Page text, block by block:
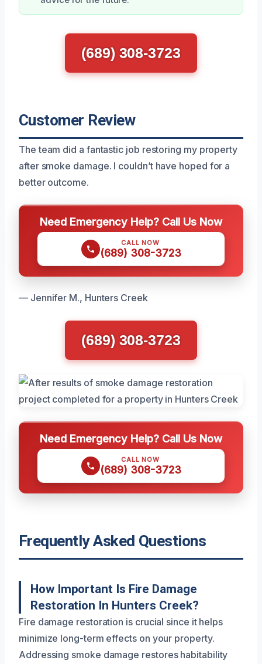
(689) 308-3723
Customer Review
The team did a fantastic job restoring my property
after smoke damage. I couldn’t have hoped for a
better outcome.
Need Emergency Help? Call Us Now
CALL NOW
(689) 308-3723
— Jennifer M., Hunters Creek
(689) 308-3723
Need Emergency Help? Call Us Now
CALL NOW
(689) 308-3723
Frequently Asked Questions
How Important Is Fire Damage
Restoration In Hunters Creek?
Fire damage restoration is crucial since it helps
minimize long-term effects on your property.
Addressing smoke damage restores habitability